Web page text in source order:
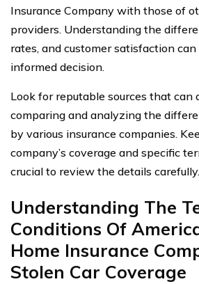
Insurance Company with those of
providers. Understanding the
rates, and customer satisfaction
informed decision.
Look for reputable sources that can
comparing and analyzing the
by various insurance companies.
company’s coverage and specific
crucial to review the details carefully.
Understanding The
Conditions Of
Home Insurance
Stolen Car Coverage